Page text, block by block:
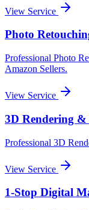
View Service
Photo
Professional Photo
Amazon Sellers.
View Service
3D Rendering
Professional 3D
View Service
1-Stop Digital